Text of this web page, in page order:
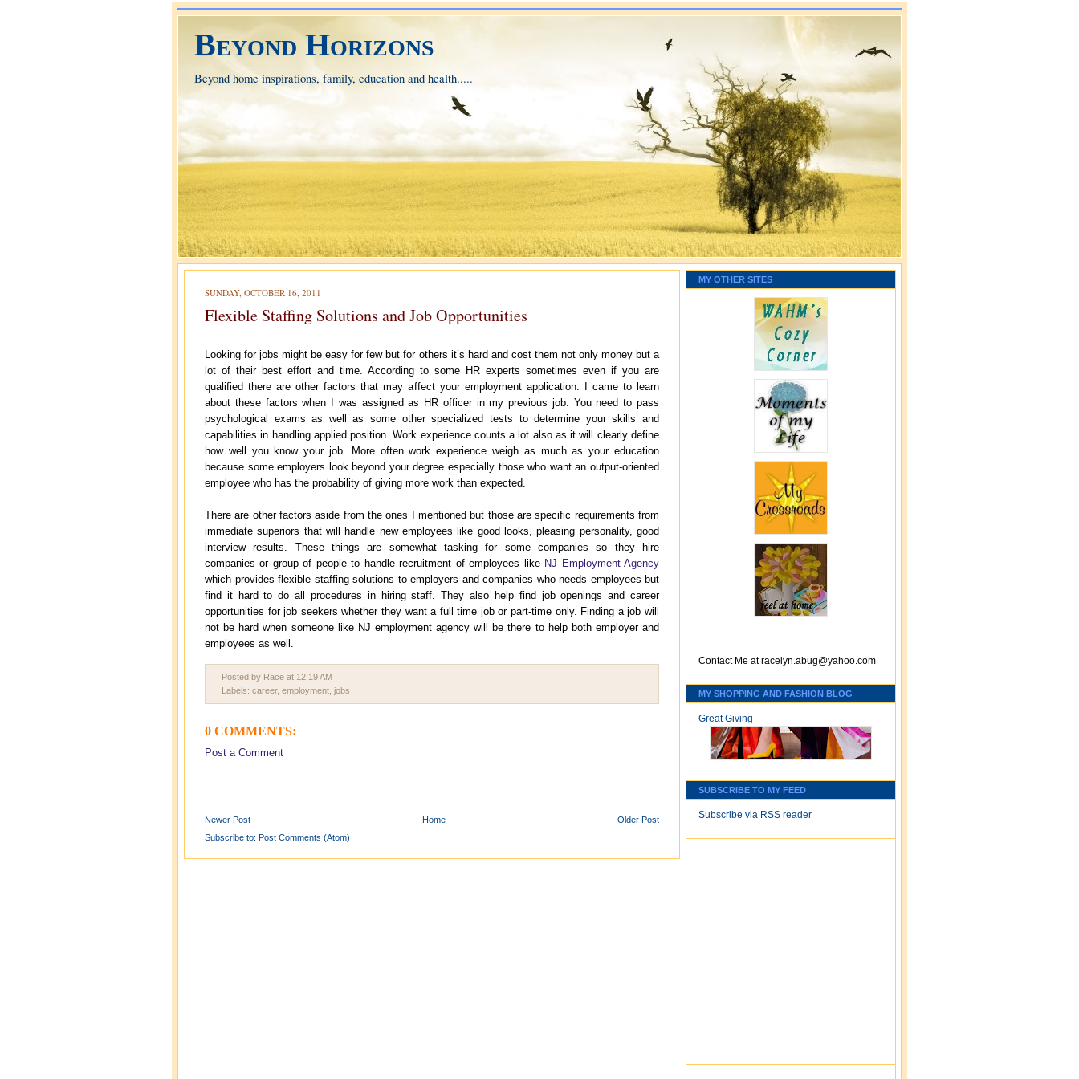
Beyond Horizons
Beyond home inspirations, family, education and health.....
SUNDAY, OCTOBER 16, 2011
Flexible Staffing Solutions and Job Opportunities
Looking for jobs might be easy for few but for others it’s hard and cost them not only money but a
lot of their best effort and time. According to some HR experts sometimes even if you are
qualified there are other factors that may affect your employment application. I came to learn
about these factors when I was assigned as HR officer in my previous job. You need to pass
psychological exams as well as some other specialized tests to determine your skills and
capabilities in handling applied position. Work experience counts a lot also as it will clearly define
how well you know your job. More often work experience weigh as much as your education
because some employers look beyond your degree especially those who want an output-oriented
employee who has the probability of giving more work than expected.
There are other factors aside from the ones I mentioned but those are specific requirements from
immediate superiors that will handle new employees like good looks, pleasing personality, good
interview results. These things are somewhat tasking for some companies so they hire
companies or group of people to handle recruitment of employees like NJ Employment Agency
which provides flexible staffing solutions to employers and companies who needs employees but
find it hard to do all procedures in hiring staff. They also help find job openings and career
opportunities for job seekers whether they want a full time job or part-time only. Finding a job will
not be hard when someone like NJ employment agency will be there to help both employer and
employees as well.
Posted by Race at 12:19 AM
Labels: career, employment jobs
0 COMMENTS:
Post a Comment
Newer Post Older Post
Home
Subscribe to: Post Comments (Atom)
MY OTHER SITES
Contact Me atracelyn.abug@yahoo.com
MY SHOPPING AND FASHION BLOG
Great Giving
SUBSCRIBE TO MY FEED
Subscribe via RSS reader